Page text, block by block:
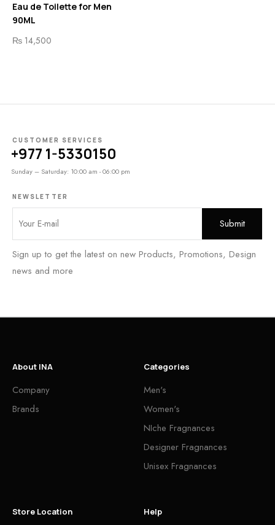
Eau de Toilette for Men
90ML
₨ 14,500
CUSTOMER SERVICES
+977 1-5330150
Sunday – Saturday: 10:00 am - 06:00 pm
NEWSLETTER
Sign up to get the latest on new Products, Promotions, Design
news and more
About INA
Company
Brands
Categories
Men's
Women's
NIche Fragnances
Designer Fragnances
Unisex Fragnances
Store Location Help